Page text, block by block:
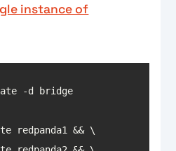
instance of
-d bridge